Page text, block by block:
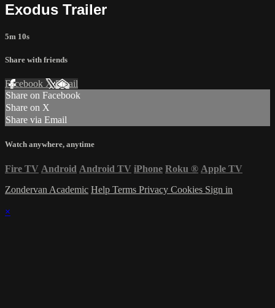
Exodus Trailer
5m 10s
Share with friends
Facebook XEmail
Share on Facebook
Share on X
Share via Email
Watch anywhere, anytime
Fire TV Android Android TV iPhone Roku ® Apple TV
Zondervan Academic Help Terms Privacy Cookies Sign in
×